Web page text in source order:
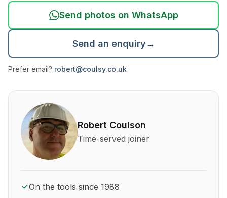
Send photos on WhatsApp
Send an enquiry→
Prefer email? robert@coulsy.co.uk
About Robert Coulson and his qualifications
Robert Coulson
Time-served joiner
On the tools since 1988